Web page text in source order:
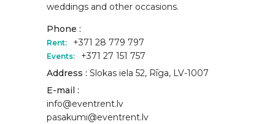
weddings and other occasions.
Phone :
Rent: +371 28 779 797
Events:
+371 27 151 757
Address : Slokas iela 52, Rīga, LV-1007
E-mail :
info@eventrent.lv
pasakumi@eventrent.lv